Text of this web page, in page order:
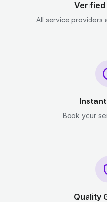
Verified
All service providers
Book your
Quality